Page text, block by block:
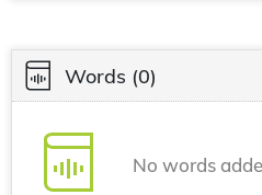
Words (0)
No words